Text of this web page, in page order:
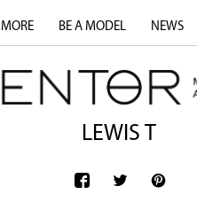
MORE BE A MODEL NEWS
LEWIS T